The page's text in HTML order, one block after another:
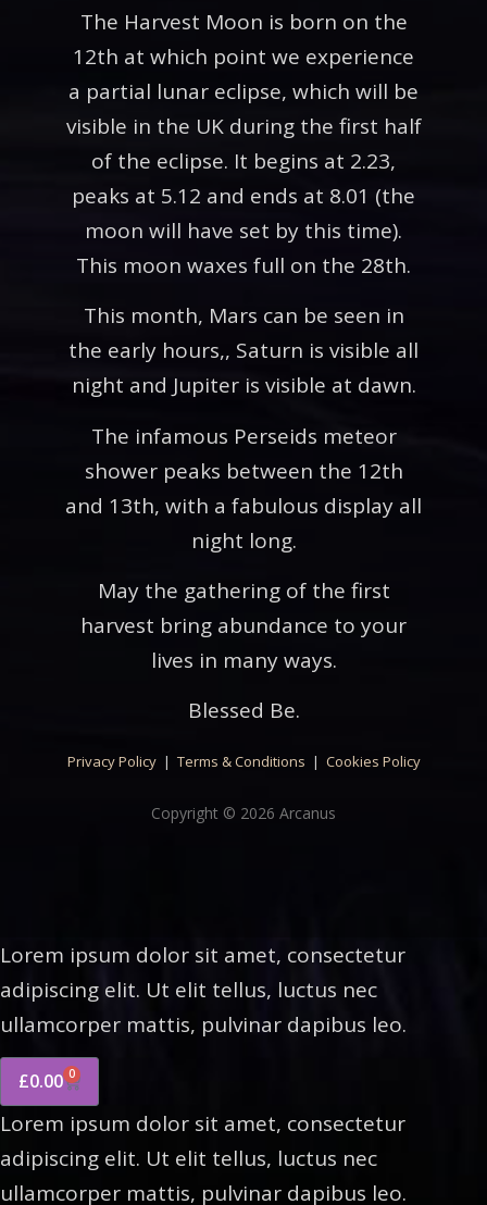
The Harvest Moon is born on the
12th at which point we experience
a partial lunar eclipse, which will be
visible in the UK during the first half
of the eclipse. It begins at 2.23,
peaks at 5.12 and ends at 8.01 (the
moon will have set by this time).
This moon waxes full on the 28th.
This month, Mars can be seen in
the early hours,, Saturn is visible all
night and Jupiter is visible at dawn.
The infamous Perseids meteor
shower peaks between the 12th
and 13th, with a fabulous display all
night long.
May the gathering of the first
harvest bring abundance to your
lives in many ways.
Blessed Be.
Privacy Policy| Terms & Conditions | Cookies Policy
Copyright © 2026 Arcanus
Lorem ipsum dolor sit amet, consectetur
adipiscing elit. Ut elit tellus, luctus nec
ullamcorper mattis, pulvinar dapibus leo.
£0.00 0
Lorem ipsum dolor sit amet, consectetur
adipiscing elit. Ut elit tellus, luctus nec
ullamcorper mattis, pulvinar dapibus leo.